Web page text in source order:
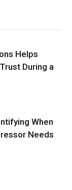
Helps
During a
When
Needs